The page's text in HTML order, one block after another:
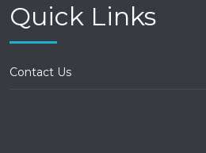
Quick Links
Contact Us